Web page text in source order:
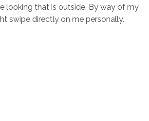
looking that is outside. By way of my
swipe directly on me personally.